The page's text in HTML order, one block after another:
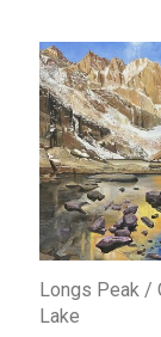
Longs Peak /
Lake